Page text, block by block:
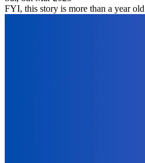
FYI, this story is more than a year old